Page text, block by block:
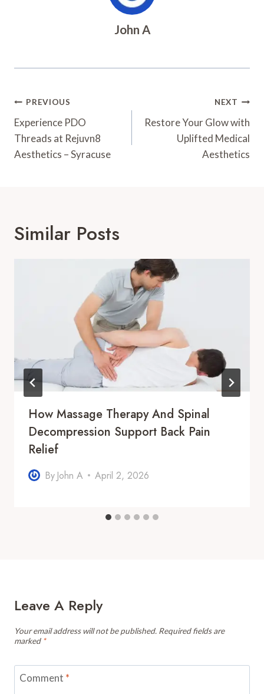
John A
Post
Navigation
PREVIOUS
Experience PDO
Threads at Rejuvn8
Aesthetics – Syracuse
NEXT
Restore Your Glow with
Uplifted Medical
Aesthetics
Similar Posts
How Massage Therapy And Spinal
Decompression Support Back Pain
Relief
By John A April 2, 2026
Leave A Reply
Your email address will not be published. Required fields are
marked *
Comment *